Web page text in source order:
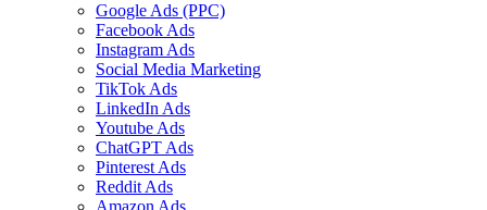
Google Ads (PPC)
Facebook Ads
Instagram Ads
Social Media Marketing
TikTok Ads
LinkedIn Ads
Youtube Ads
ChatGPT Ads
Pinterest Ads
Reddit Ads
Amazon Ads